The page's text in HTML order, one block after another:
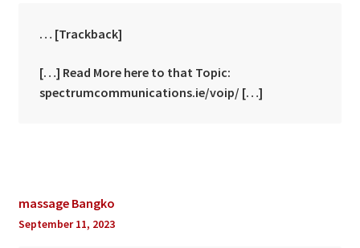
… [Trackback]
[…] Read More here to that Topic:
spectrumcommunications.ie/voip/ […]
massage Bangko
September 11, 2023